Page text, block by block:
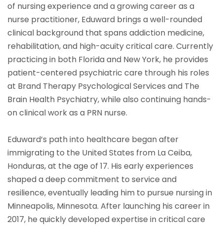
of nursing experience and a growing career as a
nurse practitioner, Eduward brings a well-rounded
clinical background that spans addiction medicine,
rehabilitation, and high-acuity critical care. Currently
practicing in both Florida and New York, he provides
patient-centered psychiatric care through his roles
at Brand Therapy Psychological Services and The
Brain Health Psychiatry, while also continuing hands-
on clinical work as a PRN nurse.
Eduward’s path into healthcare began after
immigrating to the United States from La Ceiba,
Honduras, at the age of 17. His early experiences
shaped a deep commitment to service and
resilience, eventually leading him to pursue nursing in
Minneapolis, Minnesota. After launching his career in
2017, he quickly developed expertise in critical care